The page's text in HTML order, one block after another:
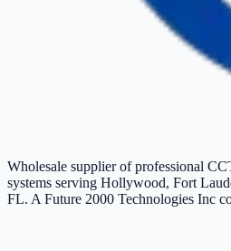
Wholesale supplier of professional
systems serving Hollywood, Fort
FL. A Future 2000 Technologies Inc